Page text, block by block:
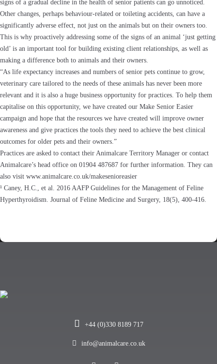
signs of a gradual decline in the health of senior patients can go unnoticed.
Other changes, perhaps behaviour-related or toileting accidents, can have a
significantly adverse effect, not just on the animals but on their owners too.
This is why proactively addressing some of the signs of an animal ‘just getting
old’ is an important tool for building existing client relationships, as well as
making a difference both to animals and their owners.
“As life expectancy increases and numbers of senior pets continue to grow,
veterinary care tailored to the needs of these animals has never been more
relevant and it is also a huge business opportunity for practices. To help them
capitalise on this opportunity, we have created our Make Senior Easier
campaign and hope that the resources we have created will improve owner
awareness and give practices the tools they need to achieve the best clinical
outcomes for older pets and their owners.”
Practices are asked to contact their Animalcare Territory Manager or contact
Animalcare’s head office on 01904 487687 for further information. They can
also visit www.animalcare.co.uk/makesenioreasier
¹ Caney, H.C., et al. 2016 AAFP Guidelines for the Management of Feline
Hyperthyroidism. Journal of Feline Medicine and Surgery, 18(5), 400-416.
+44 (0)330 8189 717
info@animalcare.co.uk